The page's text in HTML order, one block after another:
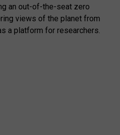
an out-of-the-seat zero
views of the planet from
a platform for researchers.